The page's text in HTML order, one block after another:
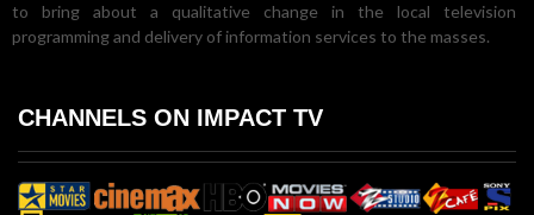
to bring about a qualitative change in the local television
programming and delivery of information services to the masses.
CHANNELS ON IMPACT TV